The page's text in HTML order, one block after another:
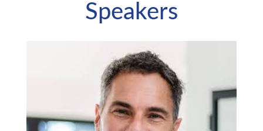
Speakers